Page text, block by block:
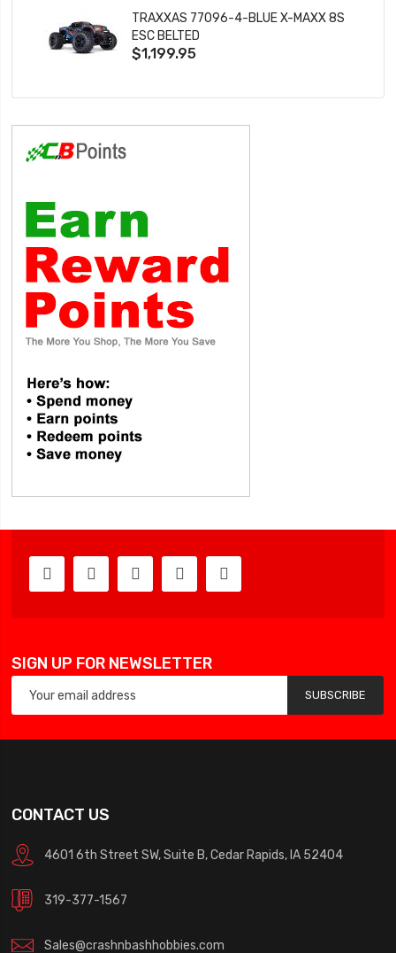
TRAXXAS 77096-4-BLUE X-MAXX 8S
ESC BELTED
$1,199.95
SIGN UP FOR NEWSLETTER
SUBSCRIBE
CONTACT US
4601 6th Street SW, Suite B, Cedar Rapids, IA 52404
319-377-1567
Sales@crashnbashhobbies.com